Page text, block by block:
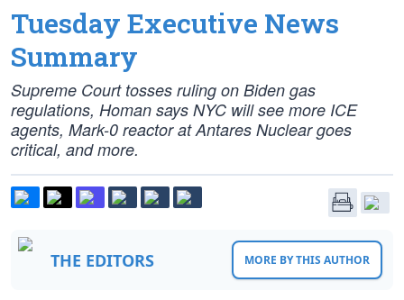
Tuesday Executive News
Summary
Supreme Court tosses ruling on Biden gas
regulations, Homan says NYC will see more ICE
agents, Mark-0 reactor at Antares Nuclear goes
critical, and more.
THE EDITORS MORE BY THIS AUTHOR